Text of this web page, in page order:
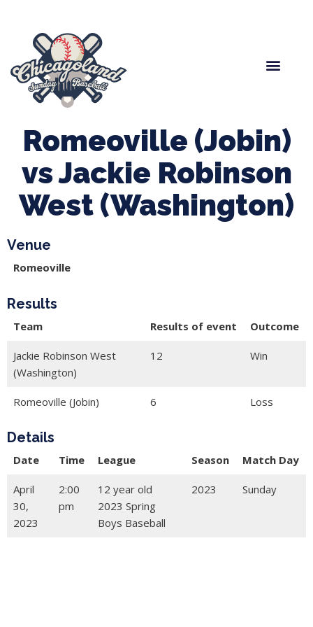
Romeoville (Jobin)
vs Jackie Robinson
West (Washington)
Venue
Romeoville
Results
Team Results of event Outcome
Jackie Robinson West
(Washington)
12 Win
Romeoville (Jobin) 6 Loss
Details
Date Time League Season Match Day
April
30,
2023
2:00
pm
12 year old
2023 Spring
Boys Baseball
2023 Sunday